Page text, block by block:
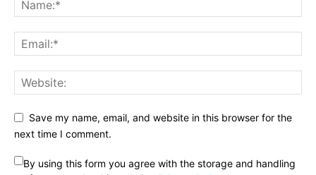
Save my name, email, and website in this browser for the
next time I comment.
By using this form you agree with the storage and handling